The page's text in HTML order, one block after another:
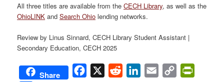
All three titles are available from theCECH Library, as well as the
OhioLINK andSearch Ohio lending networks.
Review by Linus Sinnard, CECH Library Student Assistant |
Secondary Education, CECH 2025
Share Facebook
X Reddit LinkedIn
Email
Copy